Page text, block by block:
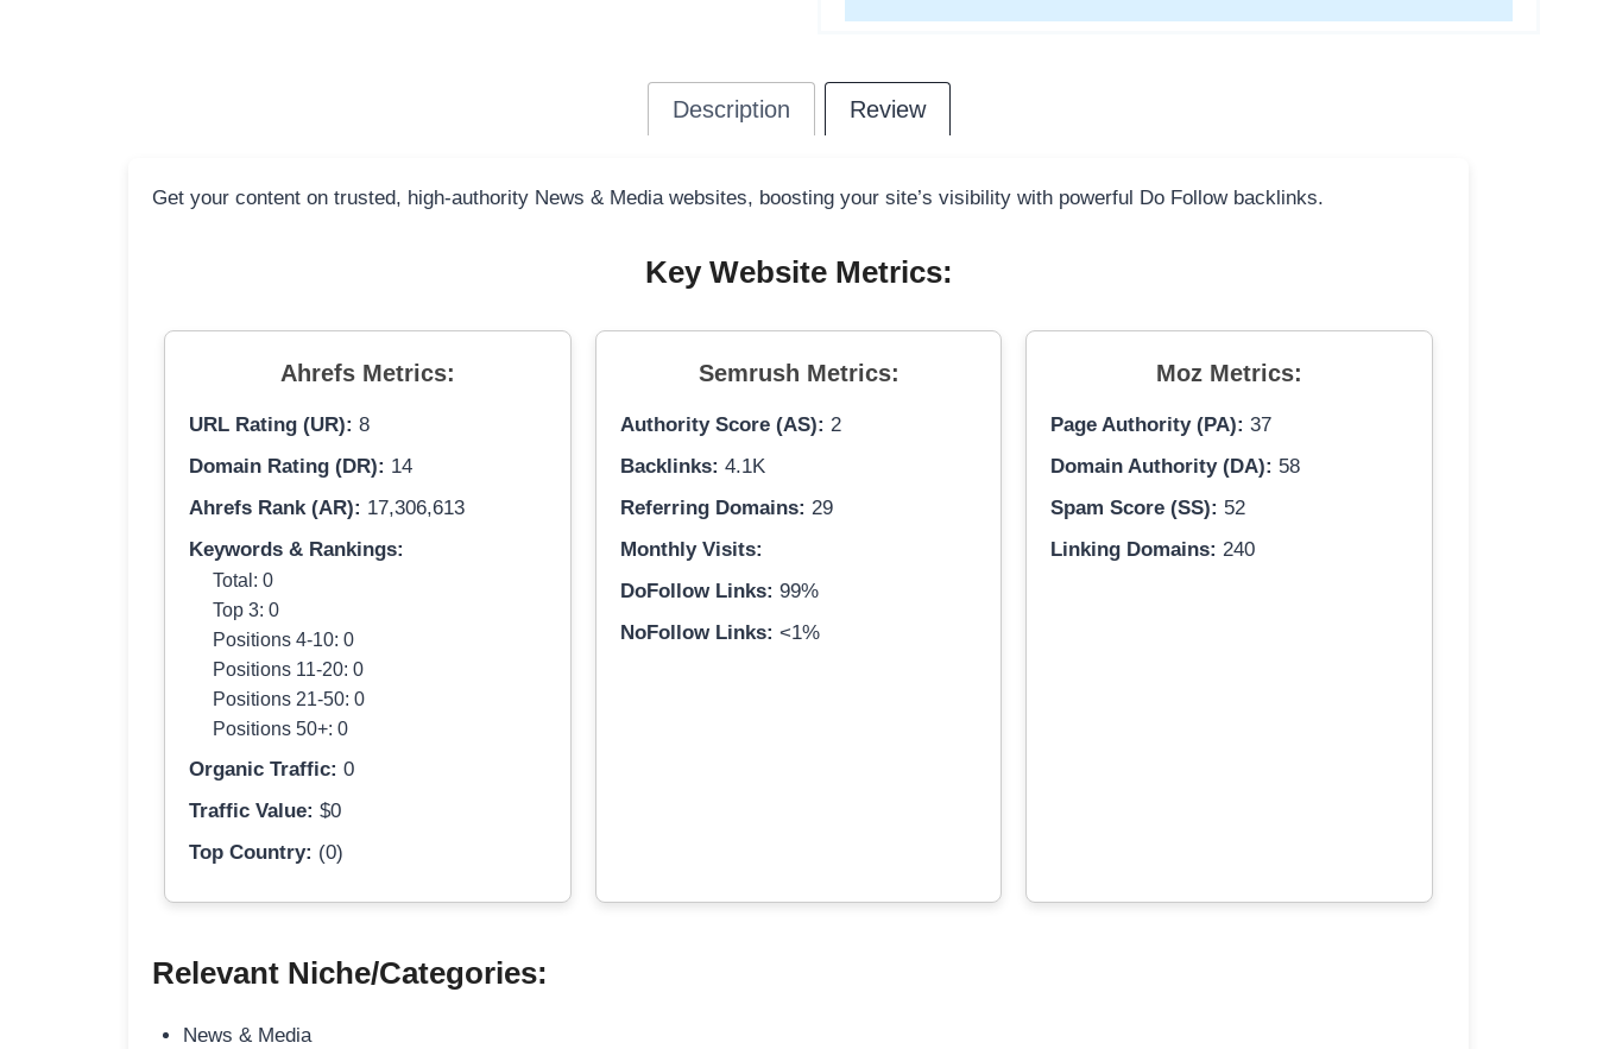
Description Review
Get your content on trusted, high-authority News & Media websites, boosting your site’s visibility with powerful Do Follow backlinks.
Key Website Metrics:
Ahrefs Metrics:
URL Rating (UR): 8
Domain Rating (DR): 14
Ahrefs Rank (AR): 17,306,613
Keywords & Rankings:
Total: 0
Top 3: 0
Positions 4-10: 0
Positions 11-20: 0
Positions 21-50: 0
Positions 50+: 0
Organic Traffic: 0
Traffic Value: $0
Top Country: (0)
Semrush Metrics:
Authority Score (AS): 2
Backlinks: 4.1K
Referring Domains: 29
Monthly Visits:
DoFollow Links: 99%
NoFollow Links: <1%
Moz Metrics:
Page Authority (PA): 37
Domain Authority (DA): 58
Spam Score (SS): 52
Linking Domains: 240
Relevant Niche/Categories:
News & Media